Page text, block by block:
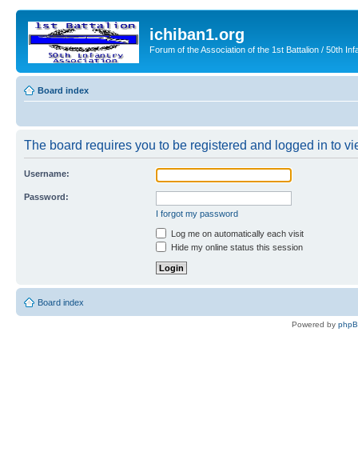
ichiban1.org
Forum of the Association of the 1st Battalion / 50th
Board index
The board requires you to be registered and logged in to
Username:
Password:
I forgot my password
Log me on automatically each visit
Hide my online status this session
Board index
Powered by